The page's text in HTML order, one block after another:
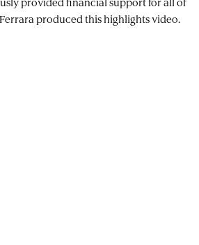
produced this highlights video.